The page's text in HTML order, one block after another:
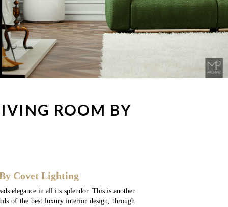
ROOM BY
Covet Lighting
elegance in all its splendor. This is another
of the best luxury interior design, through